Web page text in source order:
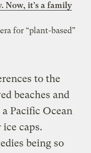
Now, it’s a family
for “plant-based”
to the
beaches and
Pacific Ocean
caps.
being so